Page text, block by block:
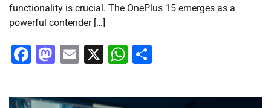
functionality is crucial. The OnePlus 15 emerges as a
powerful contender […]
Facebook
Mastodon
Email
X WhatsApp